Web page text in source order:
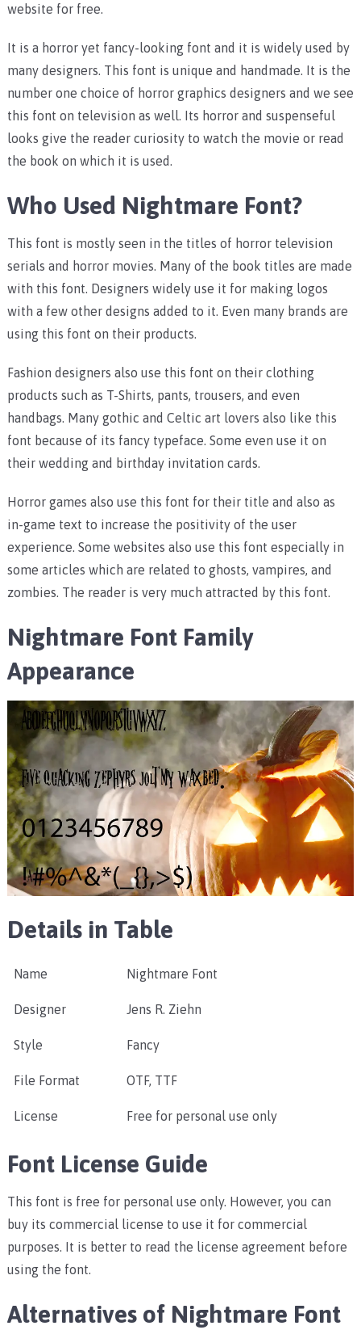
website for free.
It is a horror yet fancy-looking font and it is widely used by
many designers. This font is unique and handmade. It is the
number one choice of horror graphics designers and we see
this font on television as well. Its horror and suspenseful
looks give the reader curiosity to watch the movie or read
the book on which it is used.
Who Used Nightmare Font?
This font is mostly seen in the titles of horror television
serials and horror movies. Many of the book titles are made
with this font. Designers widely use it for making logos
with a few other designs added to it. Even many brands are
using this font on their products.
Fashion designers also use this font on their clothing
products such as T-Shirts, pants, trousers, and even
handbags. Many gothic and Celtic art lovers also like this
font because of its fancy typeface. Some even use it on
their wedding and birthday invitation cards.
Horror games also use this font for their title and also as
in-game text to increase the positivity of the user
experience. Some websites also use this font especially in
some articles which are related to ghosts, vampires, and
zombies. The reader is very much attracted by this font.
Nightmare Font Family
Appearance
Details in Table
Name Nightmare Font
Designer Jens R. Ziehn
Style Fancy
File Format OTF, TTF
License Free for personal use only
Font License Guide
This font is free for personal use only. However, you can
buy its commercial license to use it for commercial
purposes. It is better to read the license agreement before
using the font.
Alternatives of Nightmare Font